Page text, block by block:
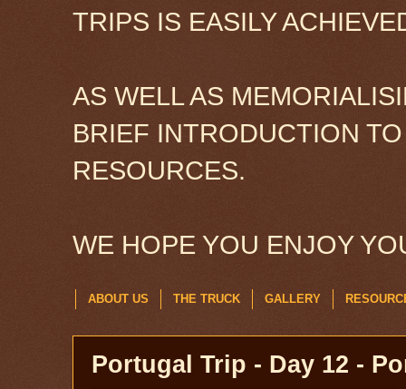
TRIPS IS EASILY
AS WELL AS
BRIEF INTRODUCTION
RESOURCES.
WE HOPE YOU ENJOY
ABOUT US THE TRUCK GALLERY
Portugal Trip - Day 12 -